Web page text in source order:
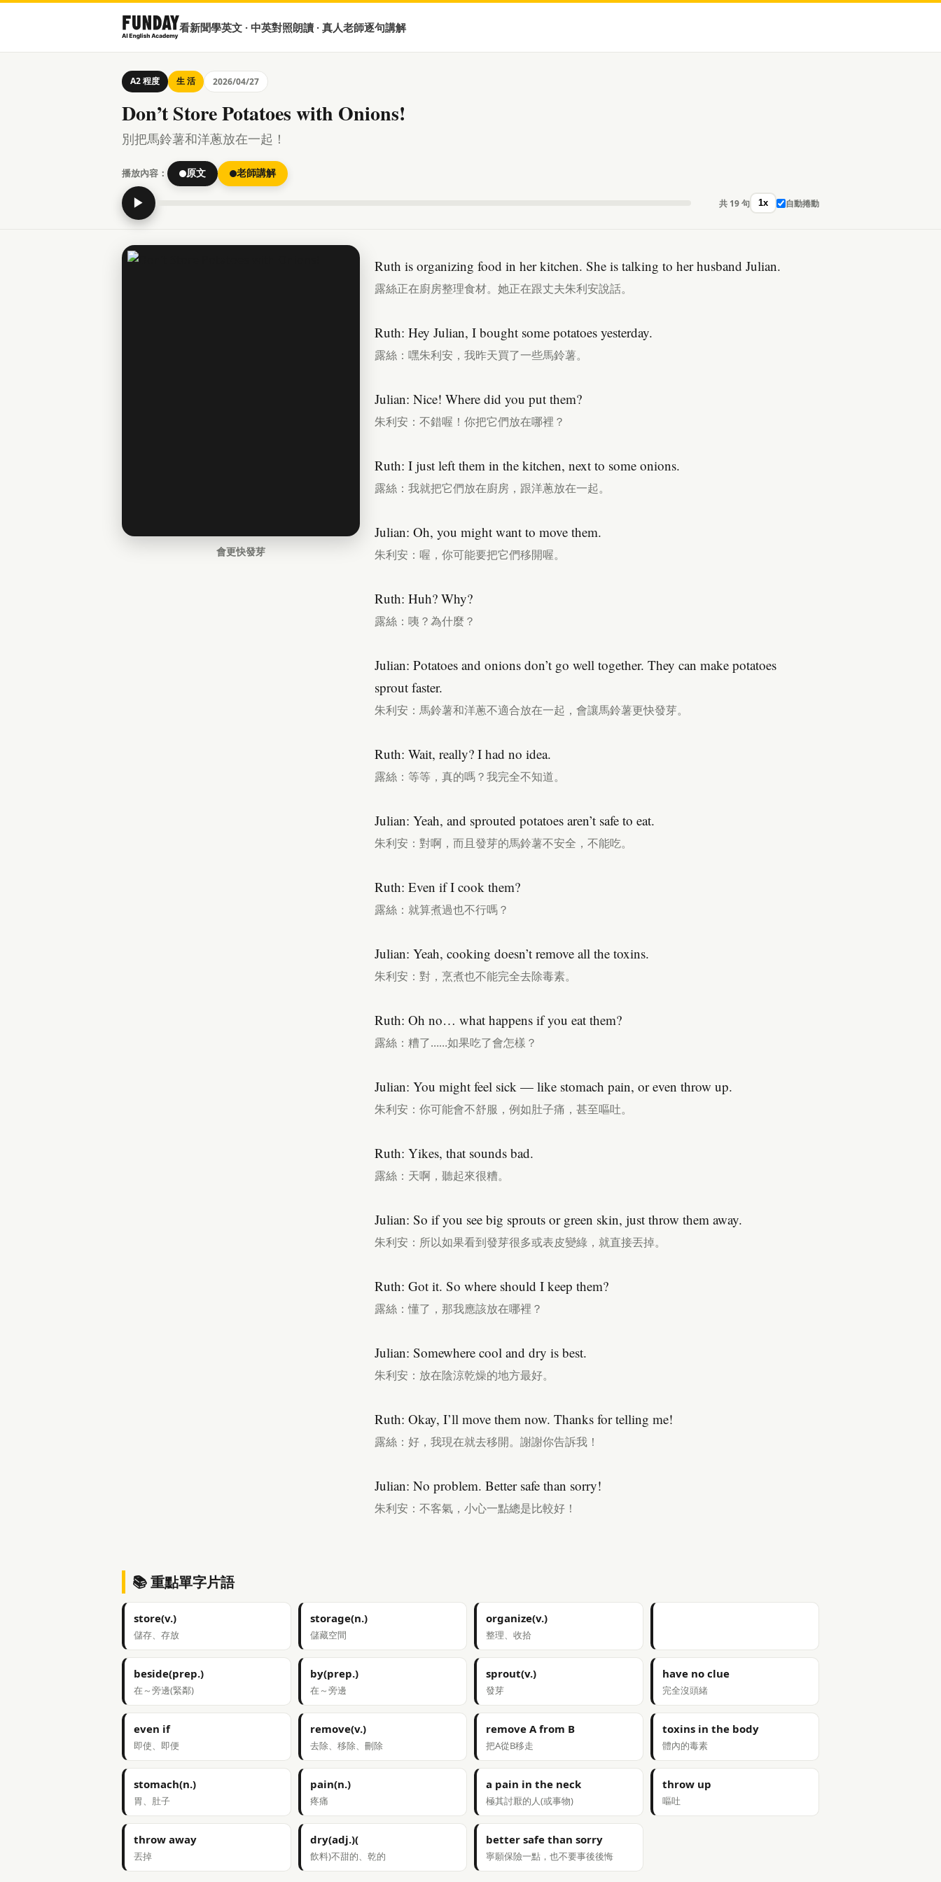
看新聞學英文 · 中英對照朗讀 · 真人老師逐句講解
A2 程度 生 活 2026/04/27
Don’t Store Potatoes with Onions!
別把馬鈴薯和洋蔥放在一起！
播放內容： 原文 老師講解
▶ 共 19 句 1x 自動捲動
會更快發芽
Ruth is organizing food in her kitchen. She is talking to her husband Julian.
露絲正在廚房整理食材。她正在跟丈夫朱利安說話。
Ruth: Hey Julian, I bought some potatoes yesterday.
露絲：嘿朱利安，我昨天買了一些馬鈴薯。
Julian: Nice! Where did you put them?
朱利安：不錯喔！你把它們放在哪裡？
Ruth: I just left them in the kitchen, next to some onions.
露絲：我就把它們放在廚房，跟洋蔥放在一起。
Julian: Oh, you might want to move them.
朱利安：喔，你可能要把它們移開喔。
Ruth: Huh? Why?
露絲：咦？為什麼？
Julian: Potatoes and onions don’t go well together. They can make potatoes
sprout faster.
朱利安：馬鈴薯和洋蔥不適合放在一起，會讓馬鈴薯更快發芽。
Ruth: Wait, really? I had no idea.
露絲：等等，真的嗎？我完全不知道。
Julian: Yeah, and sprouted potatoes aren’t safe to eat.
朱利安：對啊，而且發芽的馬鈴薯不安全，不能吃。
Ruth: Even if I cook them?
露絲：就算煮過也不行嗎？
Julian: Yeah, cooking doesn’t remove all the toxins.
朱利安：對，烹煮也不能完全去除毒素。
Ruth: Oh no… what happens if you eat them?
露絲：糟了……如果吃了會怎樣？
Julian: You might feel sick — like stomach pain, or even throw up.
朱利安：你可能會不舒服，例如肚子痛，甚至嘔吐。
Ruth: Yikes, that sounds bad.
露絲：天啊，聽起來很糟。
Julian: So if you see big sprouts or green skin, just throw them away.
朱利安：所以如果看到發芽很多或表皮變綠，就直接丟掉。
Ruth: Got it. So where should I keep them?
露絲：懂了，那我應該放在哪裡？
Julian: Somewhere cool and dry is best.
朱利安：放在陰涼乾燥的地方最好。
Ruth: Okay, I’ll move them now. Thanks for telling me!
露絲：好，我現在就去移開。謝謝你告訴我！
Julian: No problem. Better safe than sorry!
朱利安：不客氣，小心一點總是比較好！
📚 重點單字片語
store(v.)
儲存、存放
storage(n.)
儲藏空間
organize(v.)
整理、收拾
beside(prep.)
在～旁邊(緊鄰)
by(prep.)
在～旁邊
sprout(v.)
發芽
have no clue
完全沒頭緒
even if
即使、即便
remove(v.)
去除、移除、刪除
remove A from B
把A從B移走
toxins in the body
體內的毒素
stomach(n.)
胃、肚子
pain(n.)
疼痛
a pain in the neck
極其討厭的人(或事物)
throw up
嘔吐
throw away
丟掉
dry(adj.)(
飲料)不甜的、乾的
better safe than sorry
寧願保險一點，也不要事後後悔